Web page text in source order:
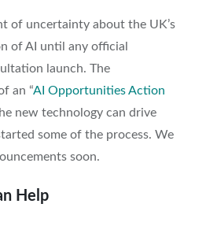
of uncertainty about the UK’s
of AI until any official
launch. The
an “AI Opportunities Action
new technology can drive
some of the process. We
soon.
Help